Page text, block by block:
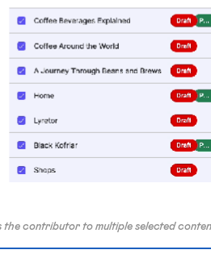
the contributor to multiple selected